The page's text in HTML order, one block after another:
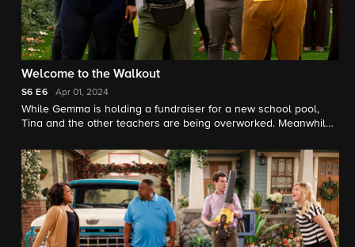
Welcome to the Walkout
S6 E6 Apr 01, 2024
While Gemma is holding a fundraiser for a new school pool,
Tina and the other teachers are being overworked. Meanwhile,
therapy for his knee.